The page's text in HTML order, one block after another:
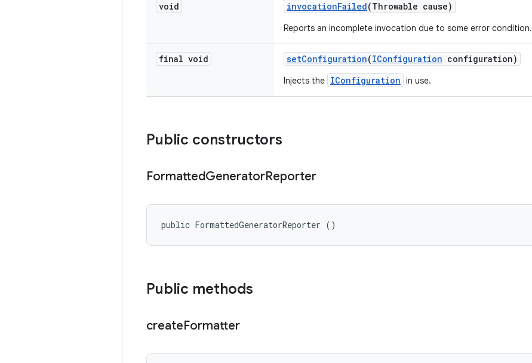
void invocationFailed(Throwable cause)
Reports an incomplete invocation due to some error condition.
final void setConfiguration(IConfiguration configuration)
Injects the IConfiguration in use.
Public constructors
FormattedGeneratorReporter
public FormattedGeneratorReporter ()
Public methods
createFormatter